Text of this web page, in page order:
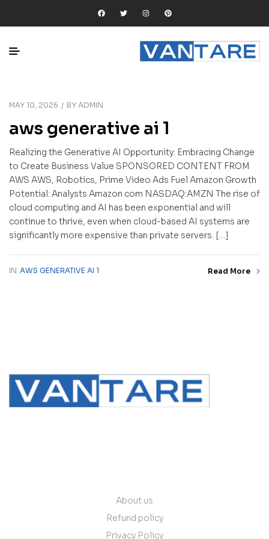
MAY 10, 2026 BY ADMIN
aws generative ai 1
Realizing the Generative AI Opportunity: Embracing Change
to Create Business Value SPONSORED CONTENT FROM
AWS AWS, Robotics, Prime Video Ads Fuel Amazon Growth
Potential: Analysts Amazon com NASDAQ:AMZN The rise of
cloud computing and AI has been exponential and will
continue to thrive, even when cloud-based AI systems are
significantly more expensive than private servers. […]
IN AWS GENERATIVE AI 1 Read More
About us
Refund policy
Privacy Policy